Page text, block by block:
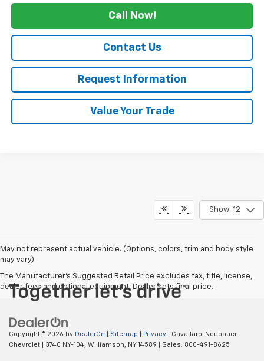
Call Now!
Contact Us
Request Information
Value Your Trade
Show: 12
May not represent actual vehicle. (Options, colors, trim and body style
may vary)
The Manufacturer's Suggested Retail Price excludes tax, title, license,
dealer fees and optional equipment. Dealer sets final price.
Copyright © 2026 by DealerOn Sitemap Privacy | Cavallaro-Neubauer
Chevrolet
3740 NY-104, Williamson, NY14589 | Sales: 800-491-8625